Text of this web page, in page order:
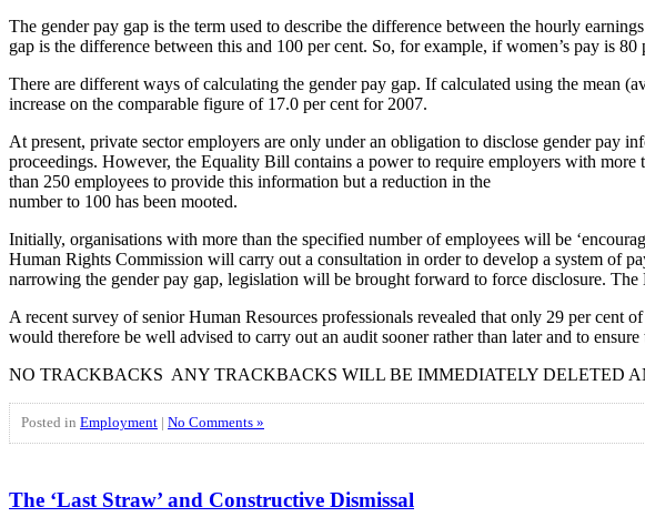
The gender pay gap is the term used to describe the difference between the hourly
gap is the difference between this and 100 per cent. So, for example, if women’s pay is 80
There are different ways of calculating the gender pay gap. If calculated using the mean
increase on the comparable figure of 17.0 per cent for 2007.
At present, private sector employers are only under an obligation to disclose gender pay
proceedings. However, the Equality Bill contains a power to require employers with
than 250 employees to provide this information but a reduction in the
number to 100 has been mooted.
Initially, organisations with more than the specified number of employees will be
Human Rights Commission will carry out a consultation in order to develop a system of
narrowing the gender pay gap, legislation will be brought forward to force disclosure.
A recent survey of senior Human Resources professionals revealed that only 29 per
would therefore be well advised to carry out an audit sooner rather than later and to
NO TRACKBACKS ANY TRACKBACKS WILL BE IMMEDIATELY DELETED
Posted in Employment No Comments »
The ‘Last Straw’ and Constructive Dismissal